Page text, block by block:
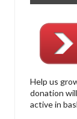
Help us
donation
active in